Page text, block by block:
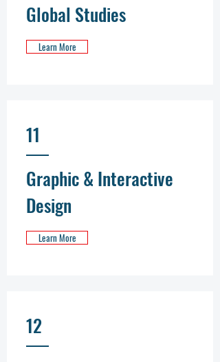
Global Studies
Learn More
11
Graphic & Interactive
Design
Learn More
12